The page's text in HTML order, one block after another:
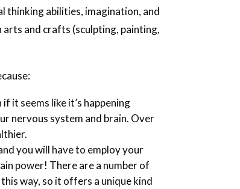
thinking abilities, imagination, and
and crafts (sculpting, painting,
it seems like it’s happening
nervous system and brain. Over
you will have to employ your
power! There are a number of
way, so it offers a unique kind